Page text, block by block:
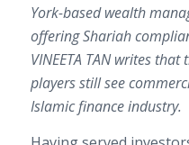
York-based wealth
offering Shariah
VINEETA TAN writes
players still see
Islamic finance industry.